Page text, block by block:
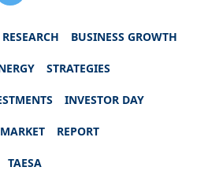
BUSINESS GROWTH
STRATEGIES
INVESTOR DAY
REPORT
TAESA